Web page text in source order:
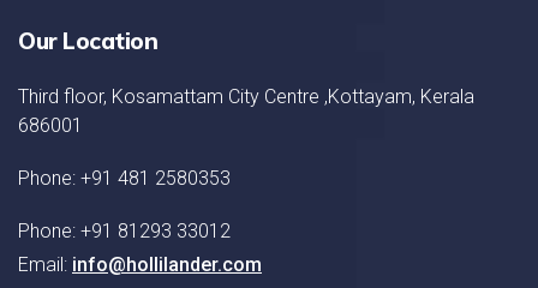
Our Location
Third floor, Kosamattam City Centre ,Kottayam, Kerala
686001
Phone: +91 481 2580353
Phone: +91 81293 33012
Email: info@hollilander.com